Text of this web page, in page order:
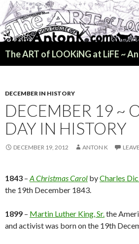
DECEMBER IN HISTORY
DECEMBER 19 ~
DAY IN HISTORY
DECEMBER 19, 2012 ANTON K
1843 – A Christmas Carol byCharles
the 19th December 1843.
1899 – Martin Luther King, Sr.the
and activist was born on the 19th